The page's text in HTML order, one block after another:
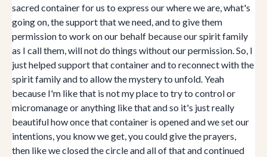
sacred container for us to express our where we are, what's
going on, the support that we need, and to give them
permission to work on our behalf because our spirit family
as I call them, will not do things without our permission. So, I
just helped support that container and to reconnect with the
spirit family and to allow the mystery to unfold. Yeah
because I'm like that is not my place to try to control or
micromanage or anything like that and so it's just really
beautiful how once that container is opened and we set our
intentions, you know we get, you could give the prayers,
then like we closed the circle and all of that and continued